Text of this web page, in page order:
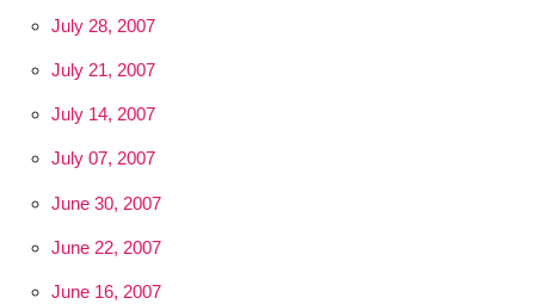
July 28, 2007
July 21, 2007
July 14, 2007
July 07, 2007
June 30, 2007
June 22, 2007
June 16, 2007